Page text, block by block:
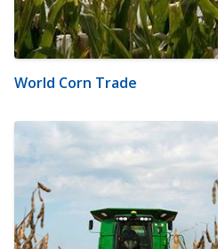
World Corn Trade